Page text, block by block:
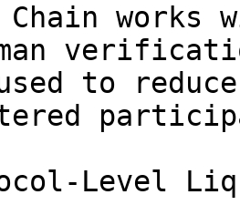
to
Level